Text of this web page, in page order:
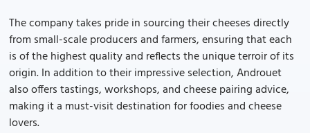
The company takes pride in sourcing their cheeses directly
from small-scale producers and farmers, ensuring that each
is of the highest quality and reflects the unique terroir of its
origin. In addition to their impressive selection, Androuet
also offers tastings, workshops, and cheese pairing advice,
making it a must-visit destination for foodies and cheese
lovers.